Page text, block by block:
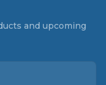
and upcoming